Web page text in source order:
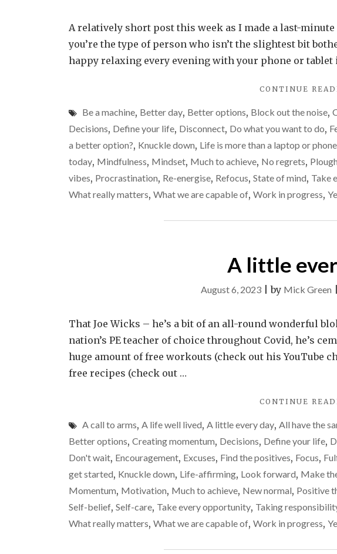
A relatively short post this week as I made a last-
you’re the type of person who isn’t the slightest bit
happy relaxing every evening with your phone or
CONTINUE
Be a machine, Better day, Better options, Block out the noise,
Decisions, Define your life, Disconnect, Do what you want to do,
a better option?, Knuckle down, Life is more than a laptop or
today, Mindfulness, Mindset, Much to achieve, No regrets,
vibes, Procrastination, Re-energise, Refocus, State of mind, Take
What really matters, What we are capable of, Work in progress,
A little
August 6, 2023|by Mick Green
That Joe Wicks – he’s a bit of an all-round wonderful
nation’s PE teacher of choice throughout Covid, he’s
huge amount of free workouts (check out his YouTube
free recipes (check out …
CONTINUE
A call to arms, A life well lived, A little every day, All have the
Better options, Creating momentum, Decisions, Define your life,
Don't wait, Encouragement, Excuses, Find the positives, Focus,
get started, Knuckle down, Life-affirming, Look forward, Make
Momentum, Motivation, Much to achieve, New normal, Positive
Self-belief, Self-care, Take every opportunity, Taking
What really matters, What we are capable of, Work in progress,